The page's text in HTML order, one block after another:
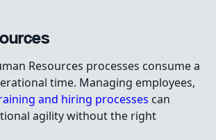
Resources processes consume a
time. Managing employees,
and hiring processes can
agility without the right